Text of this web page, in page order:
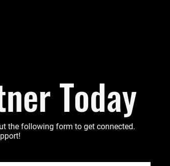
Today
the following form to get connected.